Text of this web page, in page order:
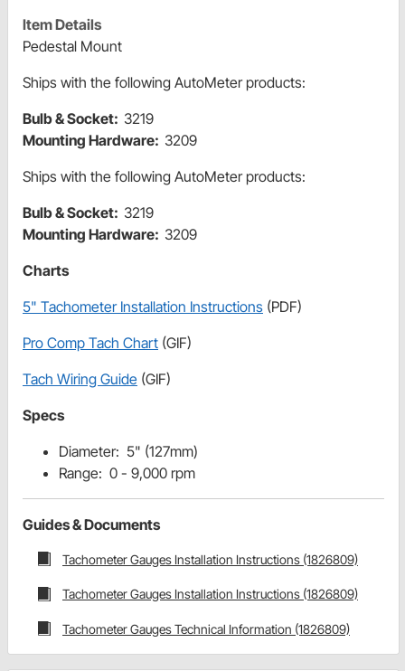
Item Details
Pedestal Mount
Ships with the following AutoMeter products:
Bulb & Socket: 3219
Mounting Hardware: 3209
Ships with the following AutoMeter products:
Bulb & Socket: 3219
Mounting Hardware: 3209
Charts
5" Tachometer Installation Instructions (PDF)
Pro Comp Tach Chart (GIF)
Tach Wiring Guide (GIF)
Specs
Diameter: 5" (127mm)
Range: 0 - 9,000 rpm
Guides & Documents
Tachometer Gauges Installation Instructions (1826809)
Tachometer Gauges Installation Instructions (1826809)
Tachometer Gauges Technical Information (1826809)